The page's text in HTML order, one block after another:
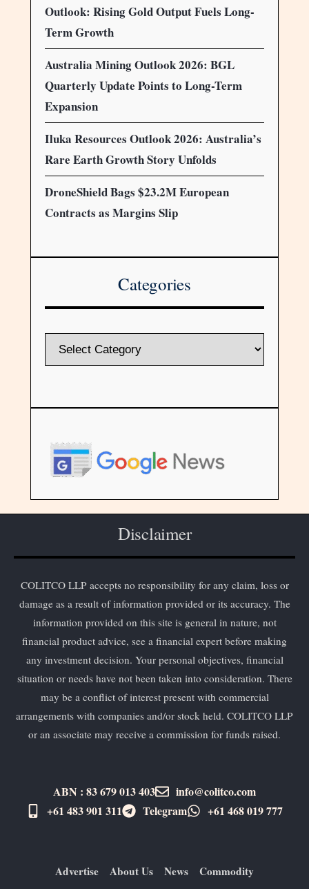
Outlook: Rising Gold Output Fuels Long-
Term Growth
Australia Mining Outlook 2026: BGL
Quarterly Update Points to Long-Term
Expansion
Iluka Resources Outlook 2026: Australia’s
Rare Earth Growth Story Unfolds
DroneShield Bags $23.2M European
Contracts as Margins Slip
Categories
Disclaimer
COLITCO LLP accepts no responsibility for any claim, loss or
damage as a result of information provided or its accuracy. The
information provided on this site is general in nature, not
financial product advice, see a financial expert before making
any investment decision. Your personal objectives, financial
situation or needs have not been taken into consideration. There
may be a conflict of interest present with commercial
arrangements with companies and/or stock held. COLITCO LLP
or an associate may receive a commission for funds raised.
ABN : 83 679 013 403
info@colitco.com
+61 483 901 311‬
Telegram +61 ​468 019 777
Advertise About Us News Commodity